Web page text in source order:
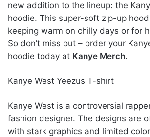
new addition to the lineup: the
hoodie. This super-soft zip-up
keeping warm on chilly days or for
So don’t miss out – order your
hoodie today at Kanye Merch.
Kanye West Yeezus T-shirt
Kanye West is a controversial
fashion designer. The designs are
with stark graphics and limited